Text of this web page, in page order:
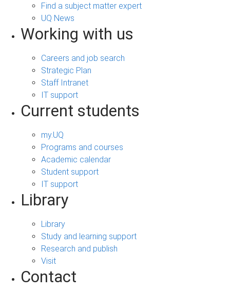
Find a subject matter expert
UQ News
Working with us
Careers and job search
Strategic Plan
Staff Intranet
IT support
Current students
my.UQ
Programs and courses
Academic calendar
Student support
IT support
Library
Library
Study and learning support
Research and publish
Visit
Contact